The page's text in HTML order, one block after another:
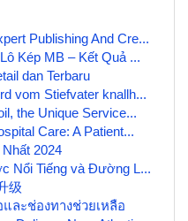
Publishing And Cre...
Kép MB – Kết Quả ...
dan Terbaru
vom Stiefvater knallh...
the Unique Service...
Care: A Patient...
2024
Nổi Tiếng và Đường L...
级
ละช่องทางช่วยเหลือ